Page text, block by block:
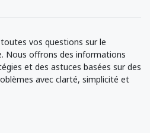
vos questions sur le
Nous offrons des informations
et des astuces basées sur des
avec clarté, simplicité et